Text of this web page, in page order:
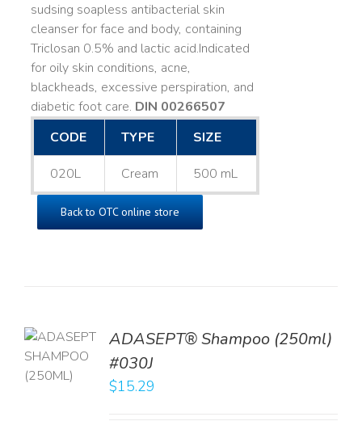
sudsing soapless antibacterial skin
cleanser for face and body, containing
Triclosan 0.5% and lactic acid. ​ Indicated
for oily skin conditions, acne,
blackheads, excessive perspiration, and
diabetic foot care. DIN 00266507
CODE
TYPE SIZE
020L Cream 500 mL
Back to OTC online store
ADASEPT® Shampoo (250ml)
#030J
$15.29